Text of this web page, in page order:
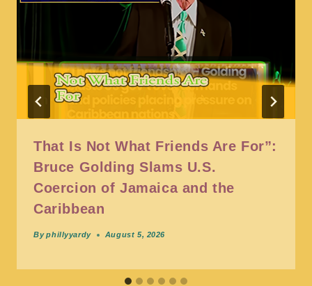
That Is Not What Friends Are For”:
Bruce Golding Slams U.S.
Coercion of Jamaica and the
Caribbean
By phillyyardy August 5, 2026